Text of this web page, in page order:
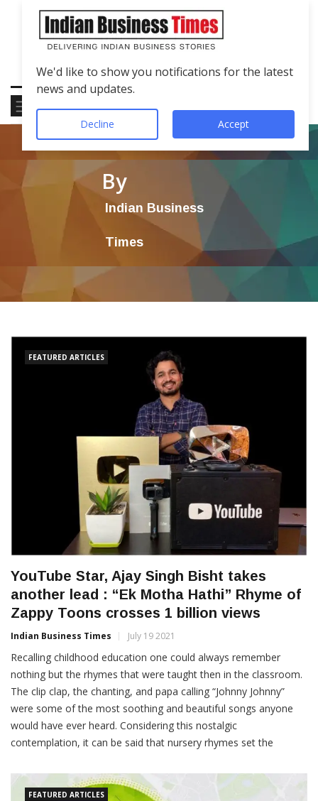
By
Indian Business
Times
FEATURED ARTICLES
YouTube Star, Ajay Singh Bisht takes
another lead : “Ek Motha Hathi” Rhyme of
Zappy Toons crosses 1 billion views
Indian Business Times July 19 2021
Recalling childhood education one could always remember
nothing but the rhymes that were taught then in the classroom.
The clip clap, the chanting, and papa calling “Johnny Johnny”
were some of the most soothing and beautiful songs anyone
would have ever heard. Considering this nostalgic
contemplation, it can be said that nursery rhymes set the
FEATURED ARTICLES
We'd like to show you notifications for the latest
news and updates.
Decline Accept